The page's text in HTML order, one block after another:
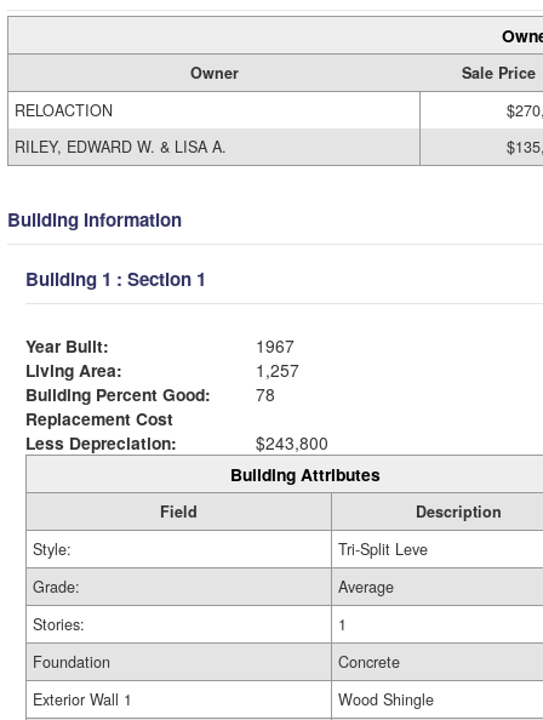
Owner
Sale Price
RELOACTION
RILEY, EDWARD W. & LISA A.
Building Information
Building 1 : Section 1
Year Built:
1967
Living Area:
1,257
Building Percent Good:
78
Replacement Cost
Less Depreciation:
$243,800
Building Attributes
Field
Description
Style:
Tri-Split Leve
Grade:
Average
Stories:
1
Foundation
Concrete
Exterior Wall 1
Wood Shingle